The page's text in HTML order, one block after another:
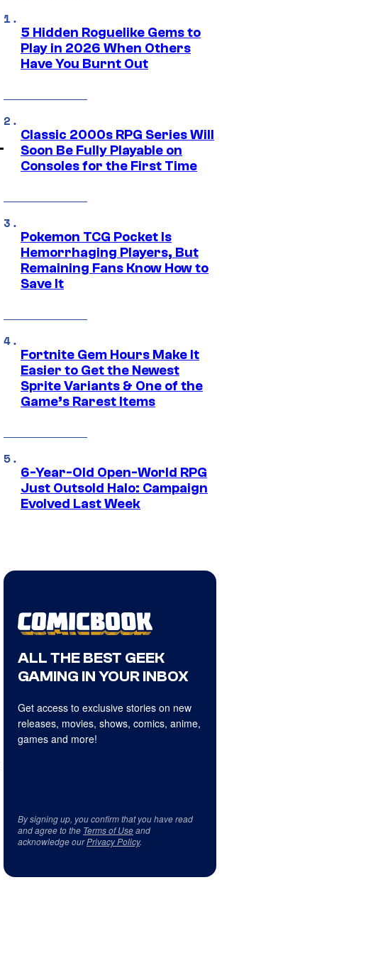
5 Hidden Roguelike Gems to
Play in 2026 When Others
Have You Burnt Out
Classic 2000s RPG Series Will
Soon Be Fully Playable on
Consoles for the First Time
Pokemon TCG Pocket Is
Hemorrhaging Players, But
Remaining Fans Know How to
Save It
Fortnite Gem Hours Make It
Easier to Get the Newest
Sprite Variants & One of the
Game’s Rarest Items
6-Year-Old Open-World RPG
Just Outsold Halo: Campaign
Evolved Last Week
ALL THE BEST GEEK
GAMING IN YOUR INBOX
Get access to exclusive stories on new
releases, movies, shows, comics, anime,
games and more!
By signing up, you confirm that you have read
and agree to the Terms of Useand
acknowledge ourPrivacy Policy.